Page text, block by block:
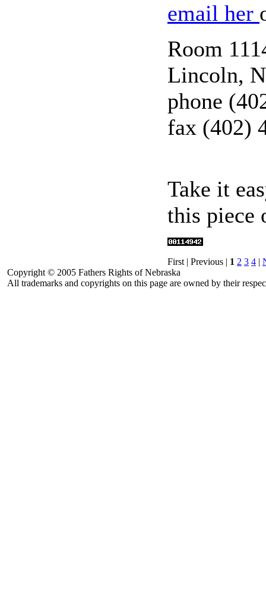
email her
Room
Lincoln,
phone
fax (402)
Take it
this piece
First | Previous | 1 2 3 4 |
Copyright © 2005 Fathers Rights of Nebraska
All trademarks and copyrights on this page are owned by their